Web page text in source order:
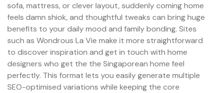
sofa, mattress, or clever layout, suddenly coming home
feels damn shiok, and thoughtful tweaks can bring huge
benefits to your daily mood and family bonding. Sites
such as Wondrous La Vie make it more straightforward
to discover inspiration and get in touch with home
designers who get the the Singaporean home feel
perfectly. This format lets you easily generate multiple
SEO-optimised variations while keeping the core